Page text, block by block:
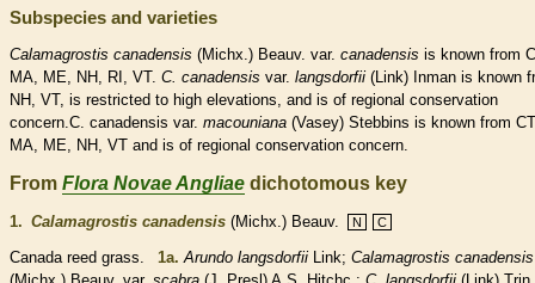
Subspecies and varieties
Calamagrostis canadensis (Michx.) Beauv. var. canadensis is known from
MA, ME, NH, RI, VT. C. canadensis var. langsdorfii (Link) Inman is known
NH, VT, is restricted to high elevations, and is of regional conservation
concern.C. canadensis var. macouniana (Vasey) Stebbins is known from
MA, ME, NH, VT and is of regional conservation concern.
From Flora Novae Angliae dichotomous key
1. Calamagrostis canadensis (Michx.) Beauv. N C
Canada reed grass. 1a. Arundo langsdorfii Link; Calamagrostis canadensis